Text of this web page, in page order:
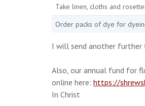
Take linen, cloths and
Order packs of dye for
I will send another further
Also, our annual fund for
online here: https://
In Christ